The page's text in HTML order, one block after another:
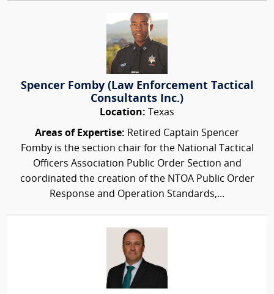
Spencer Fomby (Law Enforcement Tactical
Consultants Inc.)
Location: Texas
Areas of Expertise: Retired Captain Spencer
Fomby is the section chair for the National Tactical
Officers Association Public Order Section and
coordinated the creation of the NTOA Public Order
Response and Operation Standards,...